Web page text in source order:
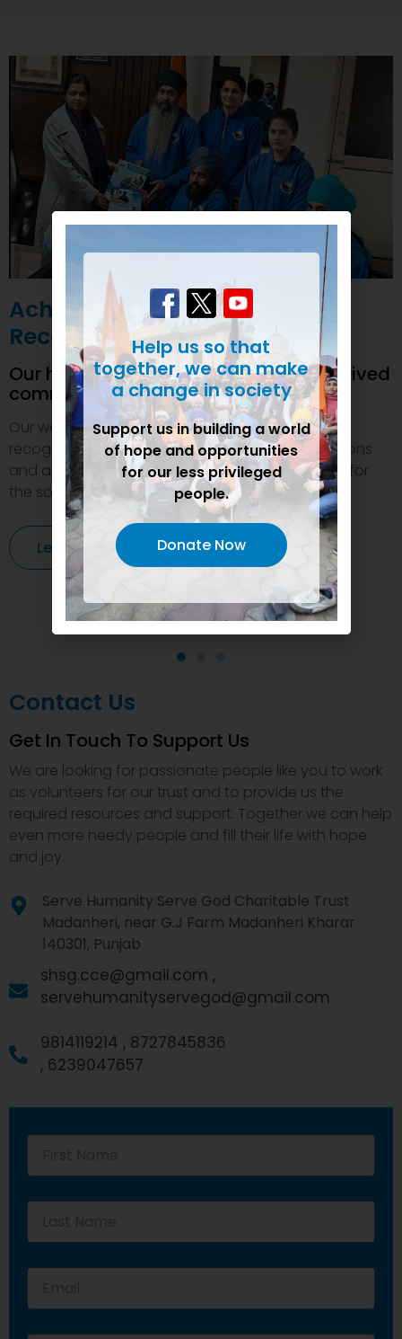
Achievements and
Recognition
Our humanitarian initiatives have received
commendations
Our welfare efforts and activities have been duly
recognized and felicitated by various organizations
and authorities. This inspires us to do even more for
the society.
Learn More
Contact Us
Get In Touch To Support Us
We are looking for passionate people like you to work
as volunteers for our trust and to provide us the
required resources and support. Together we can help
even more needy people and fill their life with hope
and joy.
Serve Humanity Serve God Charitable Trust
Madanheri, near G.J Farm Madanheri Kharar
140301, Punjab
shsg.cce@gmail.com ,
servehumanityservegod@gmail.com
9814119214 , 8727845836
, 6239047657
Help us so that
together, we can make
a change in society
Support us in building a world
of hope and opportunities
for our less privileged
people.
Donate Now